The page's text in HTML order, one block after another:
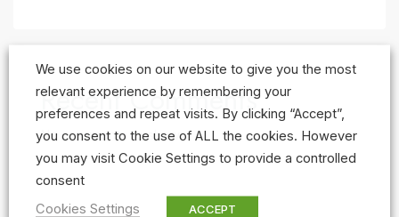
Recent Comments
No comments to show.
We use cookies on our website to give you the most
relevant experience by remembering your
preferences and repeat visits. By clicking “Accept”,
you consent to the use of ALL the cookies. However
you may visit Cookie Settings to provide a controlled
consent
Cookies Settings
ACCEPT